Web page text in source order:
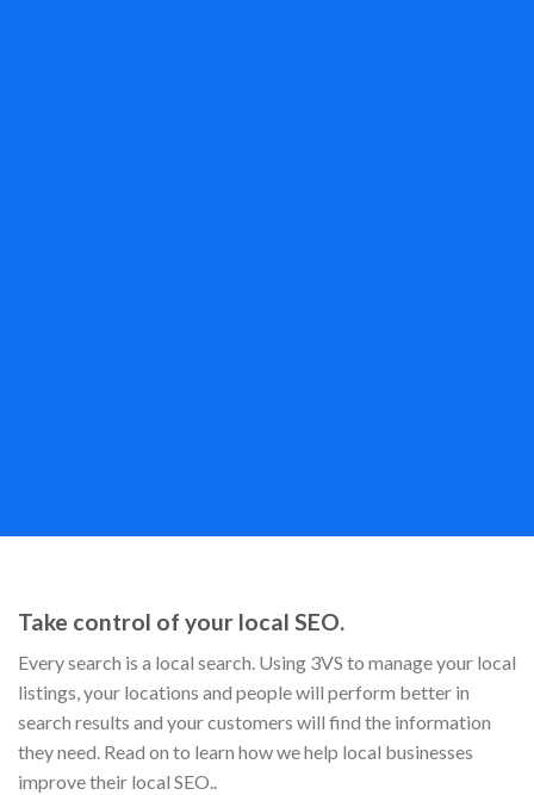
Take control of your local SEO.
Every search is a local search. Using 3VS to manage your local
listings, your locations and people will perform better in
search results and your customers will find the information
they need. Read on to learn how we help local businesses
improve their local SEO..